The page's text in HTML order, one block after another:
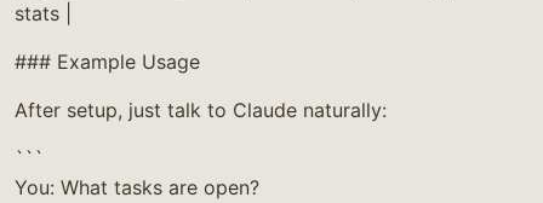
stats |
### Example Usage
After setup, just talk to Claude naturally:
```
You: What tasks are open?